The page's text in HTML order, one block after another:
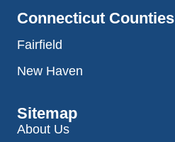
Connecticut Counties
Fairfield
New Haven
Sitemap
About Us